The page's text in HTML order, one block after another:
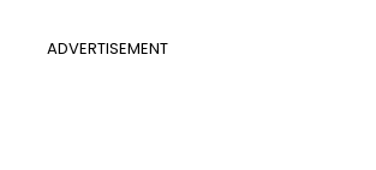
ADVERTISEMENT